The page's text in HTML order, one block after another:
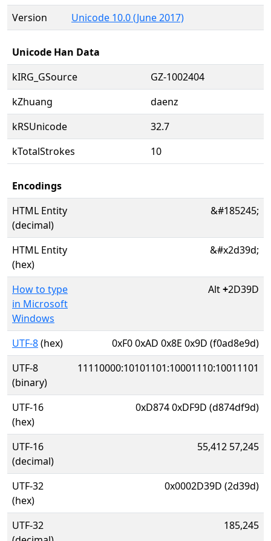
Version
Unicode 10.0 (June 2017)
Unicode Han Data
kIRG_GSource
GZ-1002404
kZhuang
daenz
kRSUnicode
32.7
kTotalStrokes
10
Encodings
HTML Entity
(decimal)
&#185245;
HTML Entity
(hex)
&#x2d39d;
How to type
in Microsoft
Windows
Alt+2D39D
UTF-8(hex)
0xF0 0xAD 0x8E 0x9D (f0ad8e9d)
UTF-8
(binary)
11110000:10101101:10001110:10011101
UTF-16
(hex)
0xD874 0xDF9D (d874df9d)
UTF-16
(decimal)
55,412 57,245
UTF-32
(hex)
0x0002D39D (2d39d)
UTF-32
185,245